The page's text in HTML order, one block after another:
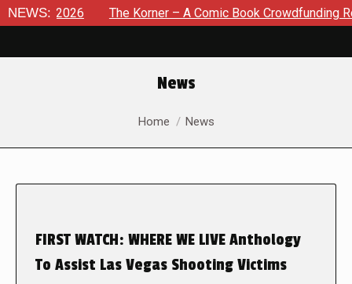
NEWS:
8, 2026 The Korner – A Comic Book Crowdfunding Round
News
You are here:
Home News
FIRST WATCH: WHERE WE LIVE Anthology
To Assist Las Vegas Shooting Victims